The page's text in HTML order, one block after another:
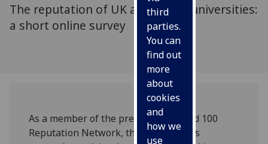
third
parties.
You can
find out
more
about
cookies
and
how we
use
The reputation of UK and global universities:
a short online survey
As a member of the prestigious World 100
Reputation Network, the University is